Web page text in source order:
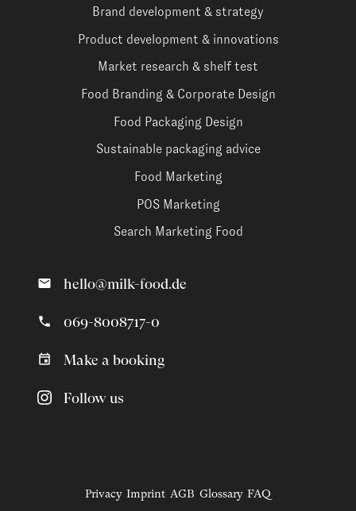
Brand development & strategy
Product development & innovations
Market research & shelf test
Food Branding & Corporate Design
Food Packaging Design
Sustainable packaging advice
Food Marketing
POS Marketing
Search Marketing Food
hello@milk-food.de
069-8008717-0
Make a booking
Follow us
Privacy Imprint AGB Glossary FAQ